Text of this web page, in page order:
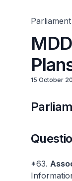
Parliament
15 October
*63.